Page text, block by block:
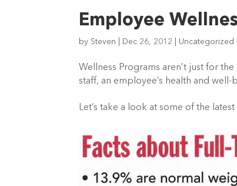
Employee
by Steven Dec 26, 2012 Uncategorized
Wellness Programs aren’t just for
staff, an employee’s health and
Let’s take a look at some of the